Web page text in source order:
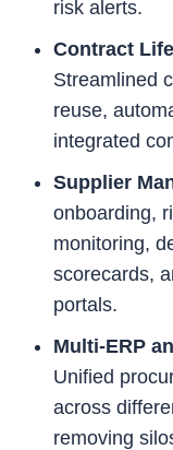
risk alerts.
Contract
Streamlined
reuse,
integrated
Supplier
onboarding,
monitoring,
scorecards,
portals.
Multi-ERP
Unified
across
removing